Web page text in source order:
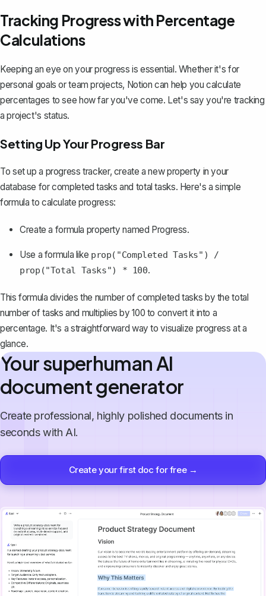
Tracking Progress with Percentage
Calculations
Keeping an eye on your progress is essential. Whether it's for
personal goals or team projects, Notion can help you calculate
percentages to see how far you've come. Let's say you're tracking
a project's status.
Setting Up Your Progress Bar
To set up a progress tracker, create a new property in your
database for completed tasks and total tasks. Here's a simple
formula to calculate progress:
Create a formula property named Progress.
Use a formula like prop("Completed Tasks") /
prop("Total Tasks") * 100.
This formula divides the number of completed tasks by the total
number of tasks and multiplies by 100 to convert it into a
percentage. It's a straightforward way tovisualize progress at a
glance.
Your superhuman AI
document generator
Create professional, highly polished documents in
seconds with AI.
Create your first doc for free →